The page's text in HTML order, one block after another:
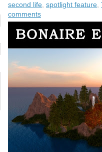
second life spotlight feature
comments